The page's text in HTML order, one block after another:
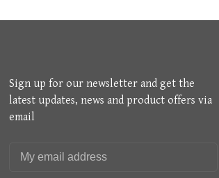
Sign up for our newsletter and get the
latest updates, news and product offers via
email